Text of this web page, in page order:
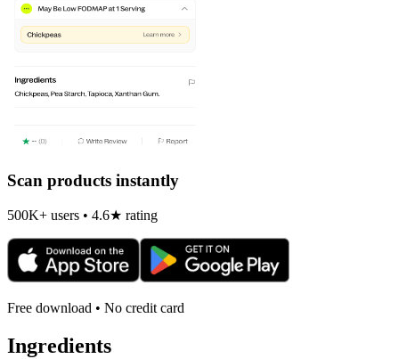
Scan products instantly
500K+ users • 4.6★ rating
Free download • No credit card
Ingredients